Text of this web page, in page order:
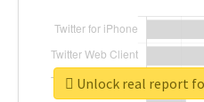
Unlock real report